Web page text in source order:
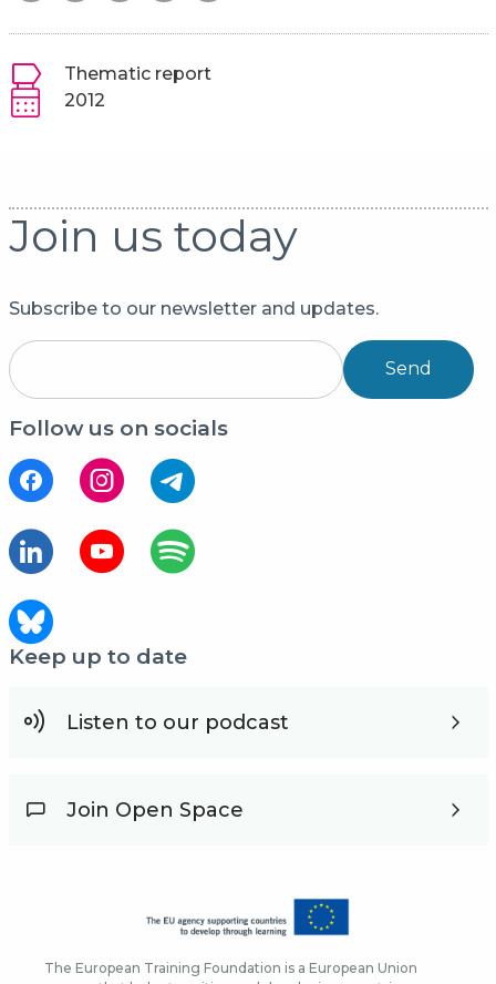
Thematic report
2012
Join us today
Subscribe to our newsletter and updates.
Send
Follow us on socials
Keep up to date
Listen to our podcast
Join Open Space
The European Training Foundation is a European Union